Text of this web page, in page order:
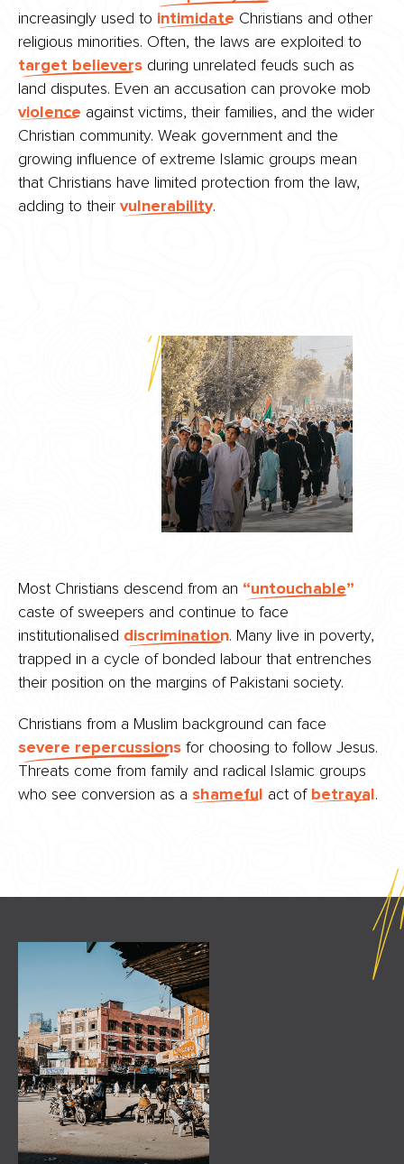
increasingly used to intimidate Christians and other
religious minorities. Often, the laws are exploited to
target believers during unrelated feuds such as
land disputes. Even an accusation can provoke mob
violence against victims, their families, and the wider
Christian community. Weak government and the
growing influence of extreme Islamic groups mean
that Christians have limited protection from the law,
adding to their vulnerability.
Most Christians descend from an “untouchable”
caste of sweepers and continue to face
institutionalised discrimination. Many live in poverty,
trapped in a cycle of bonded labour that entrenches
their position on the margins of Pakistani society.
Christians from a Muslim background can face
severe repercussions for choosing to follow Jesus.
Threats come from family and radical Islamic groups
who see conversion as a shameful act of betrayal .